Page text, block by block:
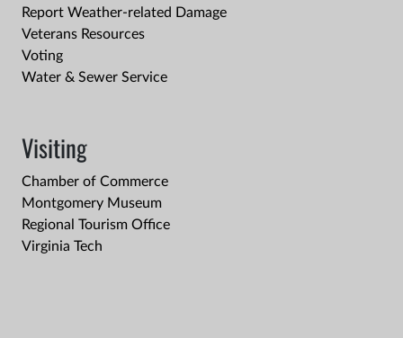
Report Weather-related Damage
Veterans Resources
Voting
Water & Sewer Service
Visiting
Chamber of Commerce
Montgomery Museum
Regional Tourism Office
Virginia Tech